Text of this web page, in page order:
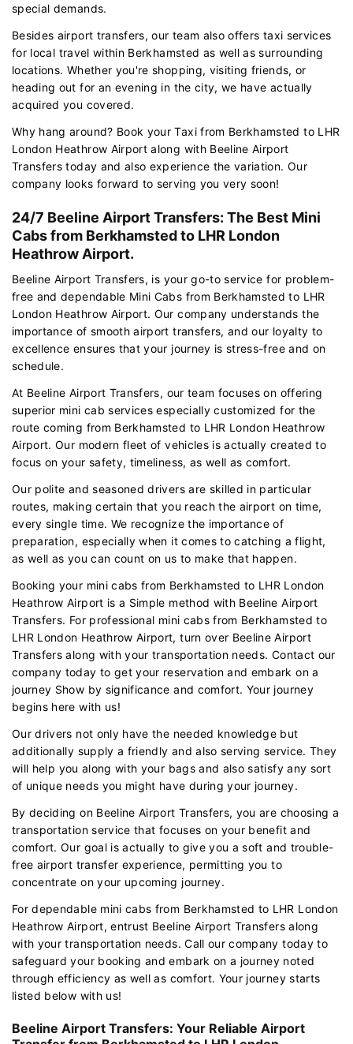
special demands.
Besides airport transfers, our team also offers taxi services
for local travel within Berkhamsted as well as surrounding
locations. Whether you're shopping, visiting friends, or
heading out for an evening in the city, we have actually
acquired you covered.
Why hang around? Book your Taxi from Berkhamsted to LHR
London Heathrow Airport along with Beeline Airport
Transfers today and also experience the variation. Our
company looks forward to serving you very soon!
24/7 Beeline Airport Transfers: The Best Mini
Cabs from Berkhamsted to LHR London
Heathrow Airport.
Beeline Airport Transfers, is your go-to service for problem-
free and dependable Mini Cabs from Berkhamsted to LHR
London Heathrow Airport. Our company understands the
importance of smooth airport transfers, and our loyalty to
excellence ensures that your journey is stress-free and on
schedule.
At Beeline Airport Transfers, our team focuses on offering
superior mini cab services especially customized for the
route coming from Berkhamsted to LHR London Heathrow
Airport. Our modern fleet of vehicles is actually created to
focus on your safety, timeliness, as well as comfort.
Our polite and seasoned drivers are skilled in particular
routes, making certain that you reach the airport on time,
every single time. We recognize the importance of
preparation, especially when it comes to catching a flight,
as well as you can count on us to make that happen.
Booking your mini cabs from Berkhamsted to LHR London
Heathrow Airport is a Simple method with Beeline Airport
Transfers. For professional mini cabs from Berkhamsted to
LHR London Heathrow Airport, turn over Beeline Airport
Transfers along with your transportation needs. Contact our
company today to get your reservation and embark on a
journey Show by significance and comfort. Your journey
begins here with us!
Our drivers not only have the needed knowledge but
additionally supply a friendly and also serving service. They
will help you along with your bags and also satisfy any sort
of unique needs you might have during your journey.
By deciding on Beeline Airport Transfers, you are choosing a
transportation service that focuses on your benefit and
comfort. Our goal is actually to give you a soft and trouble-
free airport transfer experience, permitting you to
concentrate on your upcoming journey.
For dependable mini cabs from Berkhamsted to LHR London
Heathrow Airport, entrust Beeline Airport Transfers along
with your transportation needs. Call our company today to
safeguard your booking and embark on a journey noted
through efficiency as well as comfort. Your journey starts
listed below with us!
Beeline Airport Transfers: Your Reliable Airport